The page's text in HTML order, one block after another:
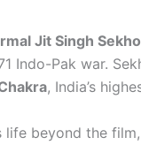
Jit Singh
Indo-Pak war.
, India’s
life beyond the